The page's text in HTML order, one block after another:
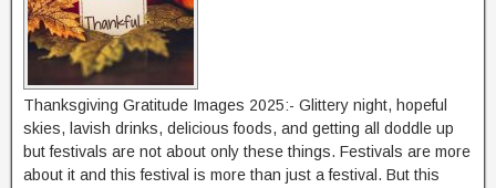
Thanksgiving Gratitude Images 2025:- Glittery night, hopeful
skies, lavish drinks, delicious foods, and getting all doddle up
but festivals are not about only these things. Festivals are more
about it and this festival is more than just a festival. But this